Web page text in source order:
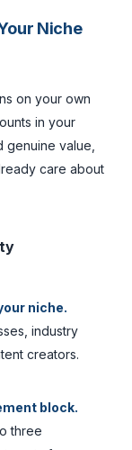
Niche
on your own
in your
genuine value,
care about
niche.
industry
creators.
block.
three